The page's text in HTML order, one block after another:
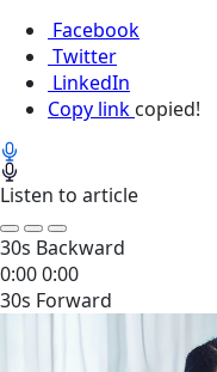
Facebook
Twitter
LinkedIn
Copy link copied!
Listen to article
30s Backward
0:000:00
30s Forward